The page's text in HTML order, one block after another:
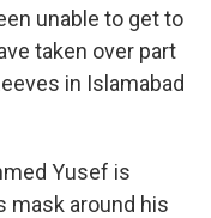
unable to get to
taken over part
in Islamabad
Yusef is
mask around his